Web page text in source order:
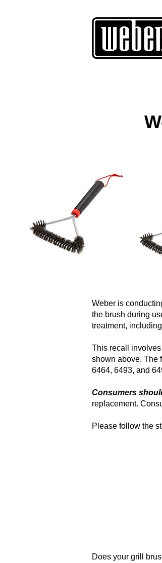
Weber is
the brush during
treatment,
This recall
shown above. The
6464, 6493, and
Consumers
replacement.
Please follow the
Does your grill